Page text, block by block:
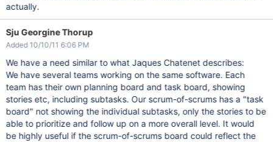
actually.
Sju Georgine Thorup
Added 10/10/11 6:06 PM
We have a need similar to what Jaques Chatenet describes:
We have several teams working on the same software. Each
team has their own planning board and task board, showing
stories etc, including subtasks. Our scrum-of-scrums has a "task
board" not showing the individual subtasks, only the stories to be
able to prioritize and follow up on a more overall level. It would
be highly useful if the scrum-of-scrums board could reflect the